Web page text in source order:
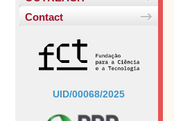
Contact
UID/00068/2025